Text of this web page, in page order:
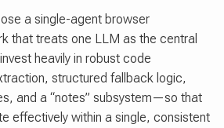
a single-agent browser
that treats one LLM as the central
heavily in robust code
structured fallback logic,
and a “notes” subsystem—so that
effectively within a single, consistent